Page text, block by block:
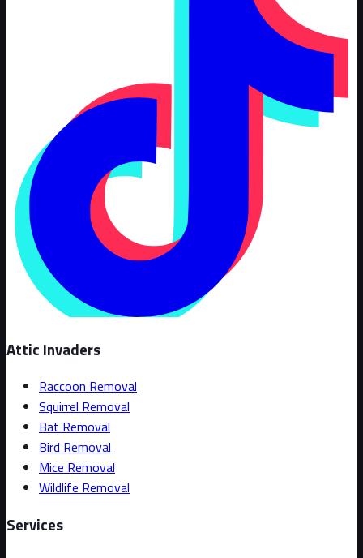
Attic Invaders
Raccoon Removal
Squirrel Removal
Bat Removal
Bird Removal
Mice Removal
Wildlife Removal
Services